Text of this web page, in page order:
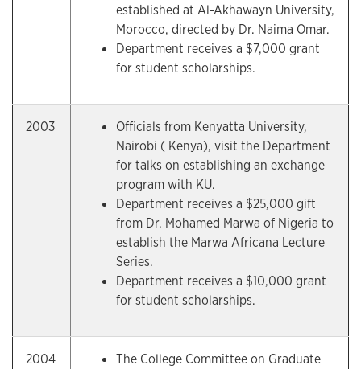
established at Al-Akhawayn University,
Morocco, directed by Dr. Naima Omar.
Department receives a $7,000 grant
for student scholarships.
2003
Officials from Kenyatta University,
Nairobi ( Kenya), visit the Department
for talks on establishing an exchange
program with KU.
Department receives a $25,000 gift
from Dr. Mohamed Marwa of Nigeria to
establish the Marwa Africana Lecture
Series.
Department receives a $10,000 grant
for student scholarships.
2004
The College Committee on Graduate